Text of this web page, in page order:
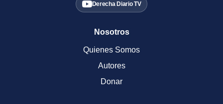
Derecha Diario TV
Nosotros
Quienes Somos
Autores
Donar